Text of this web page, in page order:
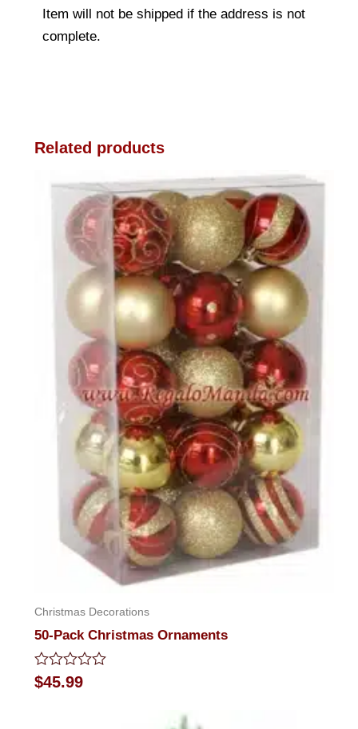
Item will not be shipped if the address is not
complete.
Related products
Christmas Decorations
50-Pack Christmas Ornaments
Rated
0
$45.99